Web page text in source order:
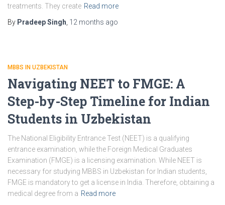
treatments. They create Read more
By Pradeep Singh, 12 months ago
MBBS IN UZBEKISTAN
Navigating NEET to FMGE: A
Step-by-Step Timeline for Indian
Students in Uzbekistan
The National Eligibility Entrance Test (NEET) is a qualifying
entrance examination, while the Foreign Medical Graduates
Examination (FMGE) is a licensing examination. While NEET is
necessary for studying MBBS in Uzbekistan for Indian students,
FMGE is mandatory to get a license in India. Therefore, obtaining a
medical degree from a Read more